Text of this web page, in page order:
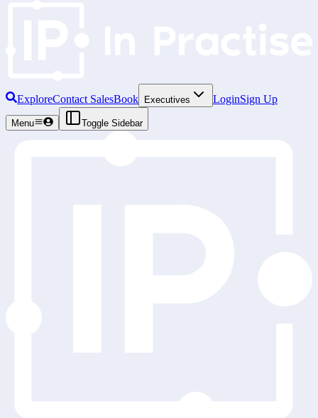
ExploreContact SalesBook Executives LoginSign Up
Menu Toggle Sidebar